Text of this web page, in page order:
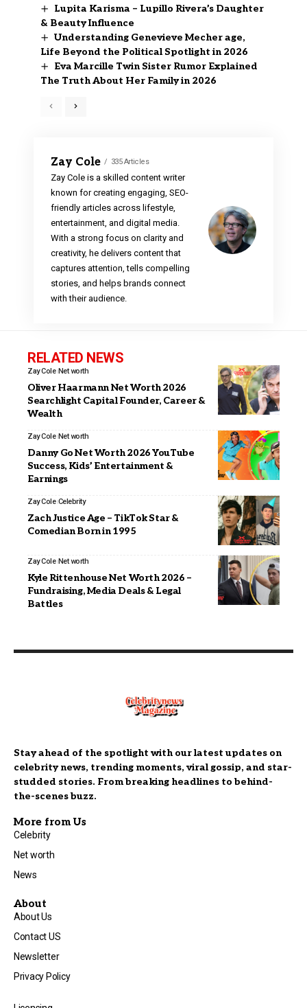
Lupita Karisma – Lupillo Rivera’s Daughter
& Beauty Influence
Understanding Genevieve Mecher age,
Life Beyond the Political Spotlight in 2026
Eva Marcille Twin Sister Rumor Explained
The Truth About Her Family in 2026
Zay Cole 335 Articles
Zay Cole is a skilled content writer
known for creating engaging, SEO-
friendly articles across lifestyle,
entertainment, and digital media.
With a strong focus on clarity and
creativity, he delivers content that
captures attention, tells compelling
stories, and helps brands connect
with their audience.
RELATED NEWS
Zay Cole Net worth
Oliver Haarmann Net Worth 2026
Searchlight Capital Founder, Career &
Wealth
Zay Cole Net worth
Danny Go Net Worth 2026 YouTube
Success, Kids’ Entertainment &
Earnings
Zay Cole Celebrity
Zach Justice Age – TikTok Star &
Comedian Born in 1995
Zay Cole Net worth
Kyle Rittenhouse Net Worth 2026 –
Fundraising, Media Deals & Legal
Battles
Stay ahead of the spotlight with our latest updates on
celebrity news, trending moments, viral gossip, and star-
studded stories. From breaking headlines to behind-
the-scenes buzz.
More from Us
Celebrity
Net worth
News
About
About Us
Contact US
Newsletter
Privacy Policy